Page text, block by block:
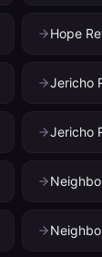
Hope
Jericho